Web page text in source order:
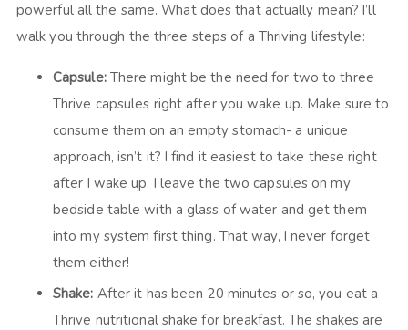
powerful all the same. What does that actually mean? I’ll
walk you through the three steps of a Thriving lifestyle:
Capsule:There might be the need for two to three
Thrive capsules right after you wake up. Make sure to
consume them on an empty stomach- a unique
approach, isn’t it? I find it easiest to take these right
after I wake up. I leave the two capsules on my
bedside table with a glass of water and get them
into my system first thing. That way, I never forget
them either!
Shake: After it has been 20 minutes or so, you eat a
Thrive nutritional shake for breakfast. The shakes are